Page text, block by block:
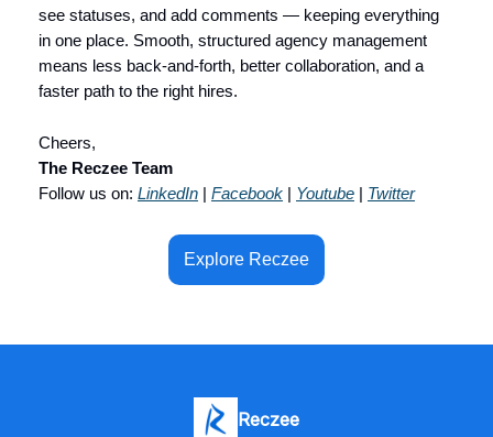
see statuses, and add comments — keeping everything
in one place. Smooth, structured agency management
means less back-and-forth, better collaboration, and a
faster path to the right hires.
Cheers,
The Reczee Team
Follow us on: LinkedIn | Facebook | Youtube | Twitter
Explore Reczee
Reczee